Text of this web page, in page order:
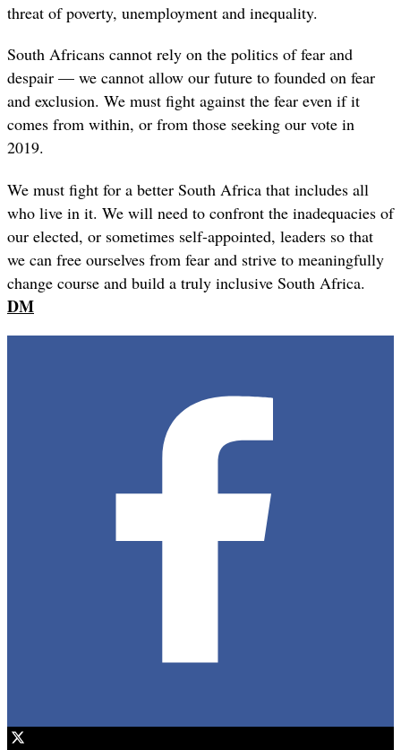
threat of poverty, unemployment and inequality.
South Africans cannot rely on the politics of fear and
despair — we cannot allow our future to founded on fear
and exclusion. We must fight against the fear even if it
comes from within, or from those seeking our vote in
2019.
We must fight for a better South Africa that includes all
who live in it. We will need to confront the inadequacies of
our elected, or sometimes self-appointed, leaders so that
we can free ourselves from fear and strive to meaningfully
change course and build a truly inclusive South Africa.
DM